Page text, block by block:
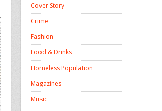
Cover Story
Crime
Fashion
Food & Drinks
Homeless Population
Magazines
Music